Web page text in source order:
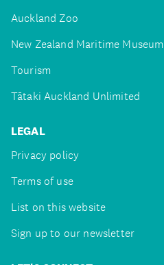
Auckland Zoo
New Zealand Maritime Museum
Tourism
Tātaki Auckland Unlimited
LEGAL
Privacy policy
Terms of use
List on this website
Sign up to our newsletter